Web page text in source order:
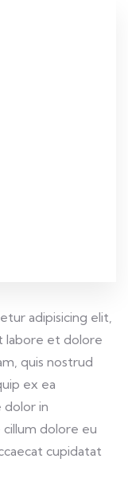
adipisicing elit,
labore et dolore
quis nostrud
ex ea
dolor in
dolore eu
cupidatat